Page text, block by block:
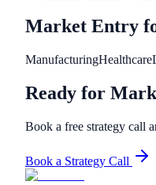
Market Entry
ManufacturingHealthcare
Ready for
Book a free strategy call
Book a Strategy Call